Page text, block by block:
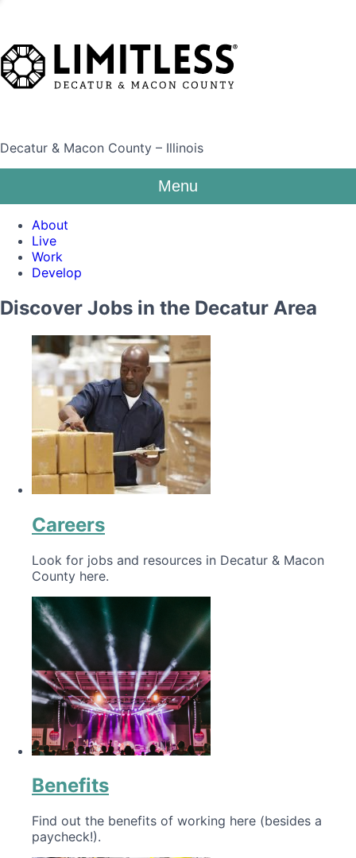
Decatur & Macon County – Illinois
Menu
About
Live
Work
Develop
Discover Jobs in the Decatur Area
Careers
Look for jobs and resources in Decatur & Macon
County here.
Benefits
Find out the benefits of working here (besides a
paycheck!).